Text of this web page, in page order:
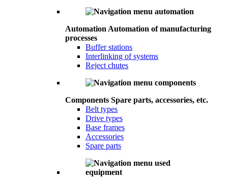
Automation Automation of manufacturing
processes
Buffer stations
Interlinking of systems
Reject chutes
Components Spare parts, accessories, etc.
Belt types
Drive types
Base frames
Accessories
Spare parts